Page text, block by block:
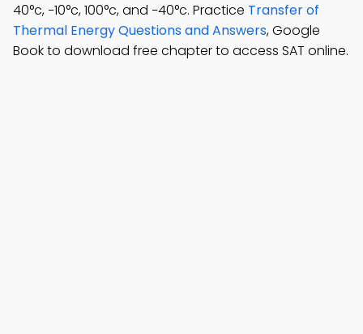
40°c, −10°c, 100°c, and −40°c. Practice Transfer of
Thermal Energy Questions and Answers, Google
Book to download free chapter to access SAT online.